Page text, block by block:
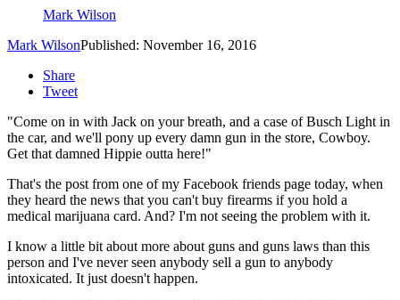
Mark Wilson
Mark WilsonPublished: November 16, 2016
Share
Tweet
"Come on in with Jack on your breath, and a case of Busch Light in
the car, and we'll pony up every damn gun in the store, Cowboy.
Get that damned Hippie outta here!"
That's the post from one of my Facebook friends page today, when
they heard the news that you can't buy firearms if you hold a
medical marijuana card. And? I'm not seeing the problem with it.
I know a little bit about more about guns and guns laws than this
person and I've never seen anybody sell a gun to anybody
intoxicated. It just doesn't happen.